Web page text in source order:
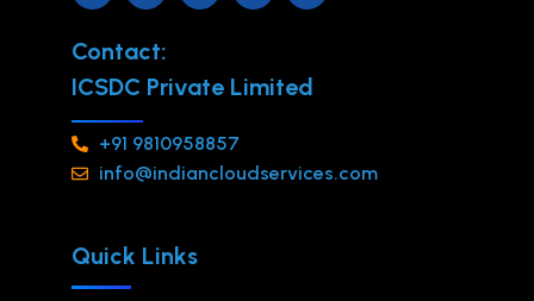
Contact:
ICSDC Private Limited
+91 9810958857
info@indiancloudservices.com
Quick Links